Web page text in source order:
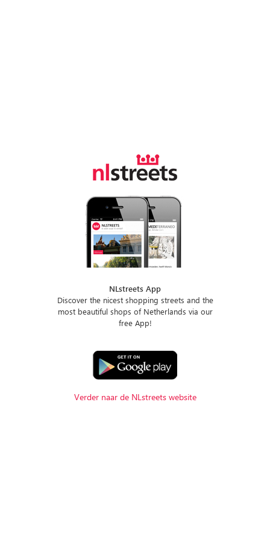
NLstreets App
Discover the nicest shopping streets and the
most beautiful shops of Netherlands via our
free App!
Verder naar de NLstreets website